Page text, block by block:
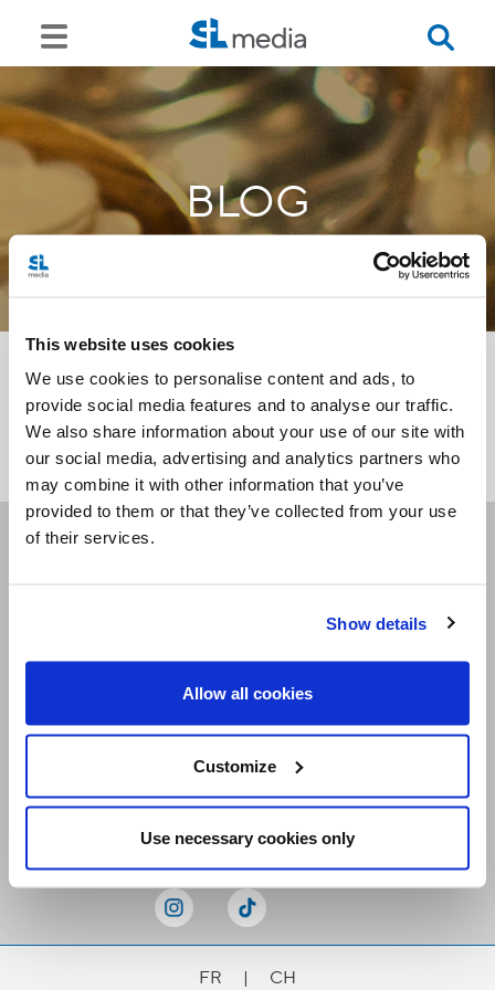
This website uses cookies
We use cookies to personalise content and ads, to
provide social media features and to analyse our traffic.
We also share information about your use of our site with
our social media, advertising and analytics partners who
may combine it with other information that you’ve
provided to them or that they’ve collected from your use
of their services.
Show details
Allow all cookies
Customize
Use necessary cookies only
BLOG
<<
Receive our newsletters
FR | CH